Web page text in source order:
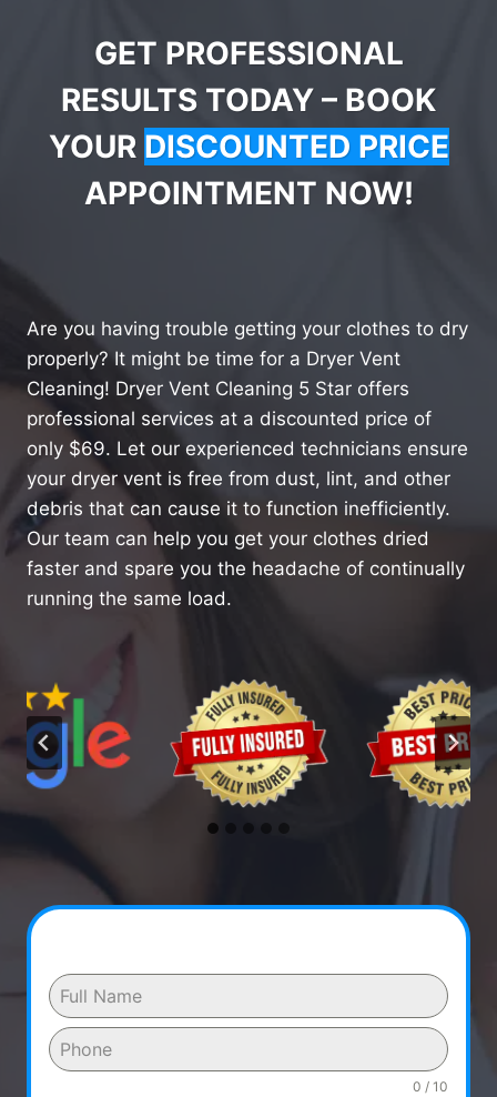
GET PROFESSIONAL
RESULTS TODAY – BOOK
YOUR DISCOUNTED PRICE
APPOINTMENT NOW!
Are you having trouble getting your clothes to dry
properly? It might be time for a Dryer Vent
Cleaning! Dryer Vent Cleaning 5 Star offers
professional services at a discounted price of
only $69. Let our experienced technicians ensure
your dryer vent is free from dust, lint, and other
debris that can cause it to function inefficiently.
Our team can help you get your clothes dried
faster and spare you the headache of continually
running the same load.
0 / 10